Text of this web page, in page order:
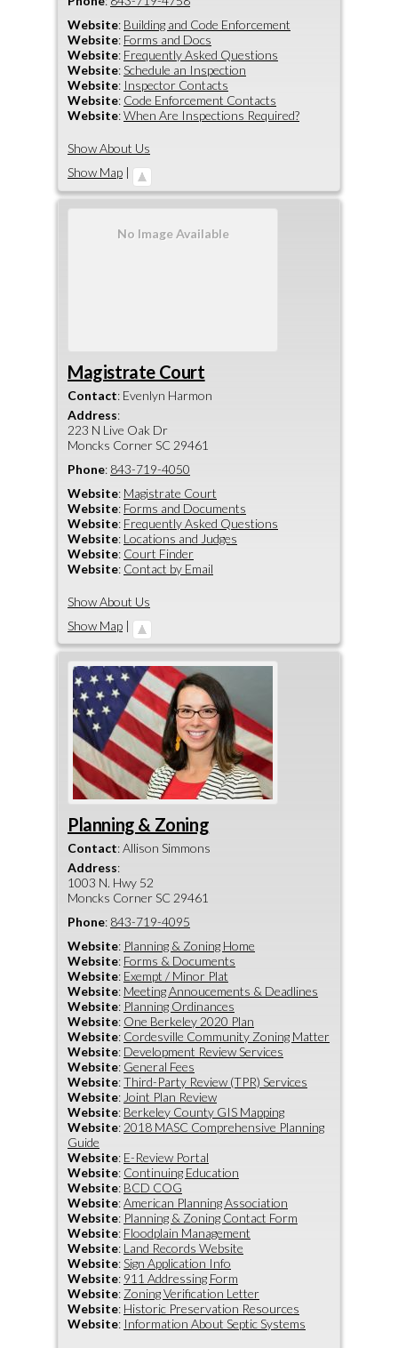
Website: Building and Code Enforcement
Website: Forms and Docs
Website: Frequently Asked Questions
Website:Schedule an Inspection
Website: Inspector Contacts
Website: Code Enforcement Contacts
Website:When Are Inspections Required?
Show About Us
Show Map |
No Image Available
Magistrate Court
Contact: Evenlyn Harmon
Address:
223 N Live Oak Dr
Moncks CornerSC 29461
Phone: 843-719-4050
Website: Magistrate Court
Website: Forms and Documents
Website: Frequently Asked Questions
Website: Locations and Judges
Website: Court Finder
Website: Contact by Email
Show About Us
Show Map |
Planning & Zoning
Contact:Allison Simmons
Address:
1003 N. Hwy 52
Moncks CornerSC 29461
Phone: 843-719-4095
Website: Planning & Zoning Home
Website: Forms & Documents
Website: Exempt / Minor Plat
Website: Meeting Annoucements & Deadlines
Website: Planning Ordinances
Website: One Berkeley 2020 Plan
Website: Cordesville Community Zoning Matter
Website: Development Review Services
Website: General Fees
Website:Third-Party Review (TPR) Services
Website: Joint Plan Review
Website: Berkeley County GIS Mapping
Website: 2018 MASC Comprehensive Planning
Guide
Website: E-Review Portal
Website: Continuing Education
Website: BCD COG
Website:American Planning Association
Website: Planning & Zoning Contact Form
Website: Floodplain Management
Website: Land Records Website
Website:Sign Application Info
Website: 911 Addressing Form
Website: Zoning Verification Letter
Website: Historic Preservation Resources
Website: Information About Septic Systems